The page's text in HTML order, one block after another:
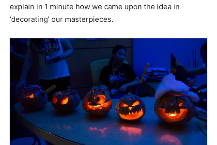
explain in 1 minute how we came upon the idea in
‘decorating’ our masterpieces.